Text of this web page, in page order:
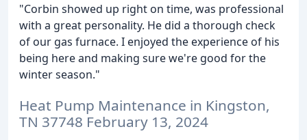
"Corbin showed up right on time, was professional
with a great personality. He did a thorough check
of our gas furnace. I enjoyed the experience of his
being here and making sure we're good for the
winter season."
Heat Pump Maintenance in Kingston,
TN 37748 February 13, 2024